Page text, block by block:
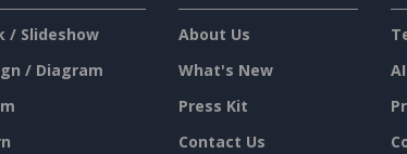
/ Slideshow
/ Diagram
About Us
What's New
Press Kit
Contact Us